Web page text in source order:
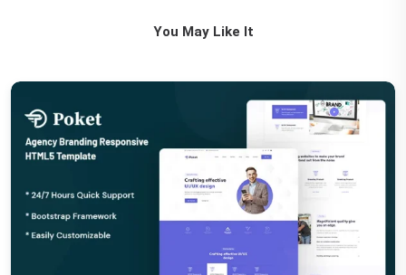
You May Like It